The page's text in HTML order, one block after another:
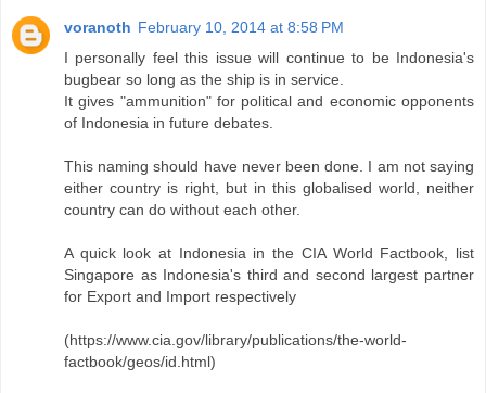
voranoth February 10, 2014 at 8:58 PM
I personally feel this issue will continue to be Indonesia's
bugbear so long as the ship is in service.
It gives "ammunition" for political and economic opponents
of Indonesia in future debates.
This naming should have never been done. I am not saying
either country is right, but in this globalised world, neither
country can do without each other.
A quick look at Indonesia in the CIA World Factbook, list
Singapore as Indonesia's third and second largest partner
for Export and Import respectively
(https://www.cia.gov/library/publications/the-world-
factbook/geos/id.html)